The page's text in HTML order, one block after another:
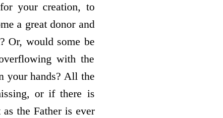
your creation, to
a great donor and
Or, would some be
with the
your hands? All the
or if there is
the Father is ever